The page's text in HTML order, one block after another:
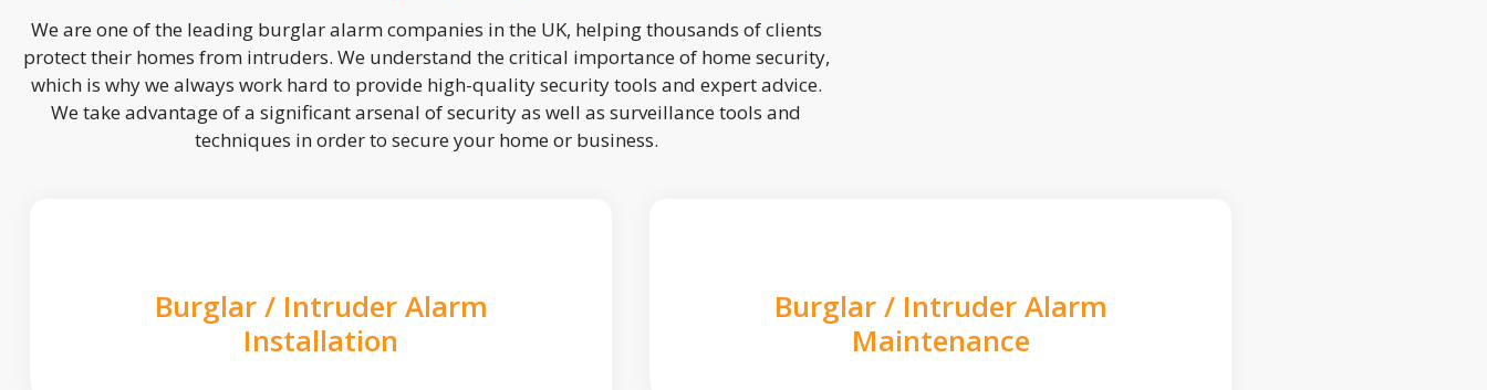
We are one of the leading burglar alarm companies in the UK, helping thousands of clients
protect their homes from intruders. We understand the critical importance of home security,
which is why we always work hard to provide high-quality security tools and expert advice.
We take advantage of a significant arsenal of security as well as surveillance tools and
techniques in order to secure your home or business.
Burglar / Intruder Alarm
Installation
Burglar / Intruder Alarm
Maintenance